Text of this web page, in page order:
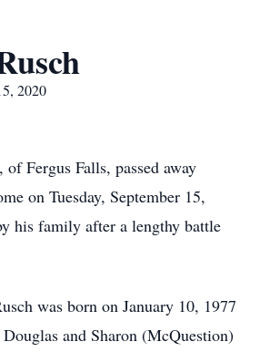
2020
Fergus Falls, passed away
on Tuesday, September 15,
his family after a lengthy battle
was born on January 10, 1977
and Sharon (McQuestion)